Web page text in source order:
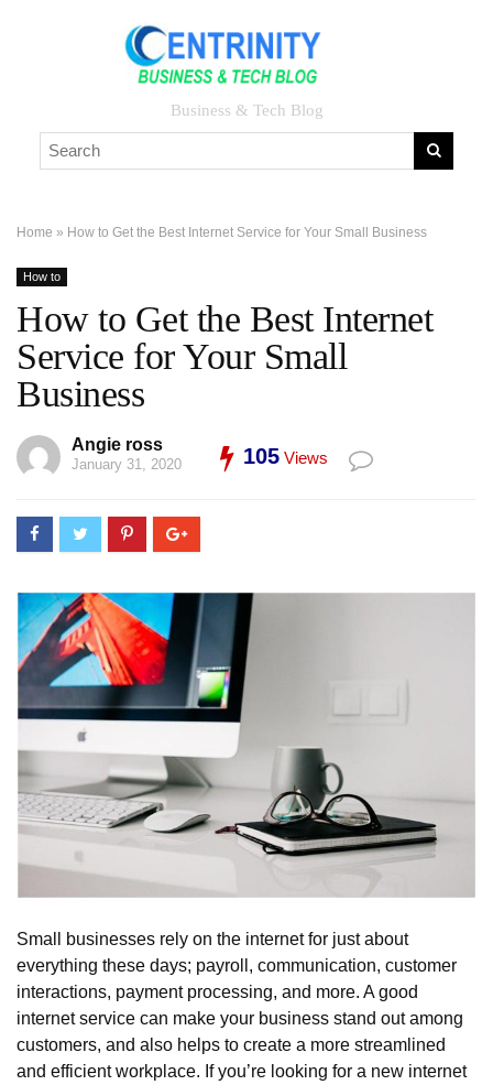
Business & Tech Blog
Home » How to Get the Best Internet Service for Your Small Business
How to
How to Get the Best Internet
Service for Your Small
Business
Angie ross
January 31, 2020 105 Views
Small businesses rely on the internet for just about
everything these days; payroll, communication, customer
interactions, payment processing, and more. A good
internet service can make your business stand out among
customers, and also helps to create a more streamlined
and efficient workplace. If you’re looking for a new internet